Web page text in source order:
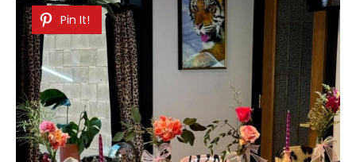
Pin It!